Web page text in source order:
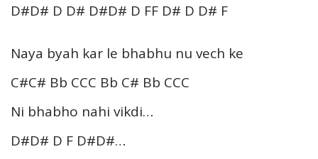
D#D# D D# D#D# D FF D# D D# F
Naya byah kar le bhabhu nu vech ke
C#C# Bb CCC Bb C# Bb CCC
Ni bhabho nahi vikdi…
D#D# D F D#D#…